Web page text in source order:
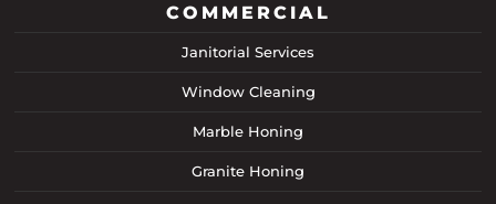
COMMERCIAL
Janitorial Services
Window Cleaning
Marble Honing
Granite Honing